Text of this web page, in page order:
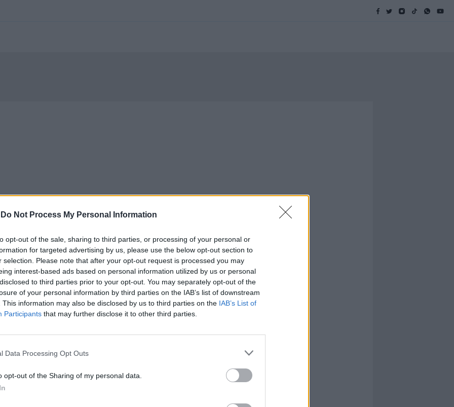
Do Not Process My Personal Information
opt-out of the sale, sharing to third parties, or processing of your personal or
for targeted advertising by us, please use the below opt-out section to
selection. Please note that after your opt-out request is processed you may
interest-based ads based on personal information utilized by us or personal
to third parties prior to your opt-out. You may separately opt-out of the
of your personal information by third parties on the IAB’s list of downstream
This information may also be disclosed by us to third parties on the IAB’s List of
Participants that may further disclose it to other third parties.
Data Processing Opt Outs
opt-out of the Sharing of my personal data.
i suoi
fregio
1977,
il suo nome
noto solo